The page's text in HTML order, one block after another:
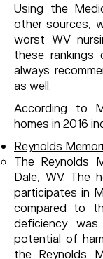
Using the
other sources,
worst WV
these rankings
always
as well.
According to
homes in 2016
Reynolds
The Reynolds
Dale, WV. The
participates in
compared to
deficiency
potential of
the Reynolds